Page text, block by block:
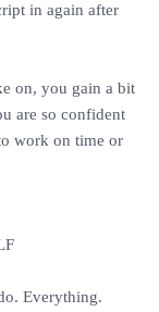
in again after
on, you gain a bit
are so confident
work on time or
Everything.